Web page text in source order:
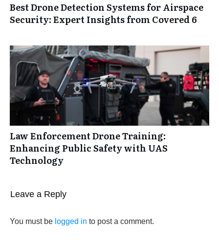
Best Drone Detection Systems for Airspace
Security: Expert Insights from Covered 6
Law Enforcement Drone Training:
Enhancing Public Safety with UAS
Technology
Leave a Reply
You must be logged in to post a comment.